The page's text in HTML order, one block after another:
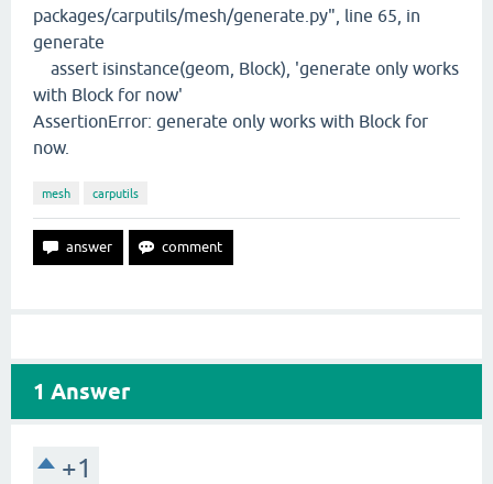
packages/carputils/mesh/generate.py", line 65, in
generate
assert isinstance(geom, Block), 'generate only works
with Block for now'
AssertionError: generate only works with Block for
now.
mesh carputils
1 Answer
+1